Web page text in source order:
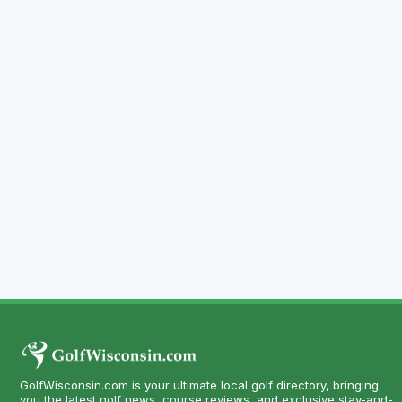
GolfWisconsin.com is your ultimate local golf directory, bringing